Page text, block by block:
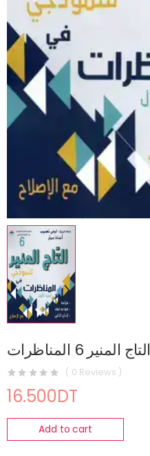
التاج المنير 6 المناظرات
( 0 Reviews )
16.500DT
Add to cart